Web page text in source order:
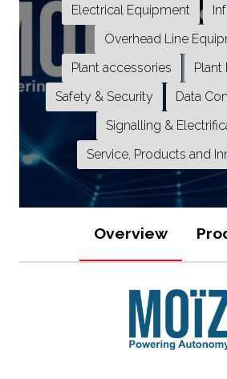
Electrical Equipment
Overhead Line
Plant accessories
Plant
Safety & Security
Data
Signalling &
Service, Products and
Overview